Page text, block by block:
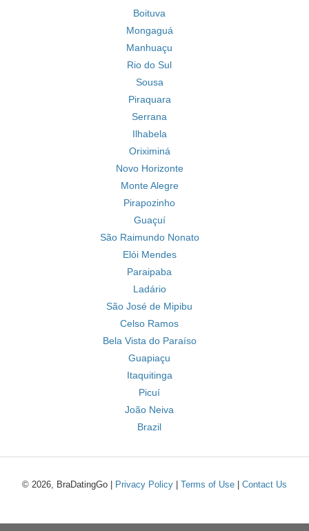
Boituva
Mongaguá
Manhuaçu
Rio do Sul
Sousa
Piraquara
Serrana
Ilhabela
Oriximiná
Novo Horizonte
Monte Alegre
Pirapozinho
Guaçuí
São Raimundo Nonato
Elói Mendes
Paraipaba
Ladário
São José de Mipibu
Celso Ramos
Bela Vista do Paraíso
Guapiaçu
Itaquitinga
Picuí
João Neiva
Brazil
© 2026, BraDatingGo | Privacy Policy Terms of Use Contact Us